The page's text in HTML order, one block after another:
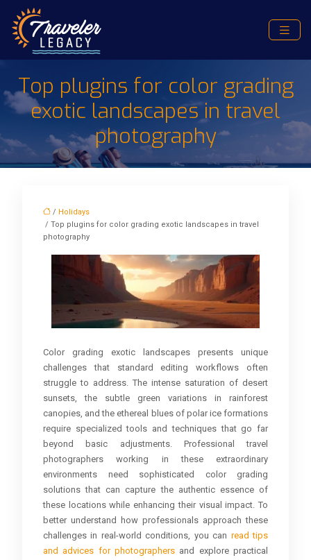
Top plugins for color grading
exotic landscapes in travel
photography
/ Holidays
/ Top plugins for color grading exotic landscapes in travel
photography
Color grading exotic landscapes presents unique
challenges that standard editing workflows often
struggle to address. The intense saturation of desert
sunsets, the subtle green variations in rainforest
canopies, and the ethereal blues of polar ice formations
require specialized tools and techniques that go far
beyond basic adjustments. Professional travel
photographers working in these extraordinary
environments need sophisticated color grading
solutions that can capture the authentic essence of
these locations while enhancing their visual impact. To
better understand how professionals approach these
challenges in real-world conditions, you can read tips
and advices for photographers and explore practical